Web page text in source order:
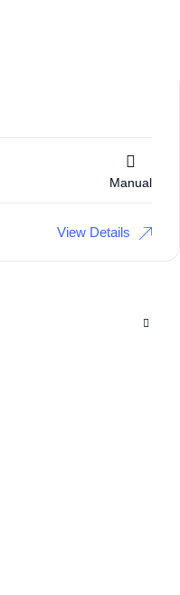
Manual
View Details